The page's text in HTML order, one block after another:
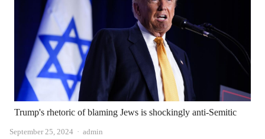
Trump's rhetoric of blaming Jews is shockingly anti-Semitic
September 25, 2024 Author
admin